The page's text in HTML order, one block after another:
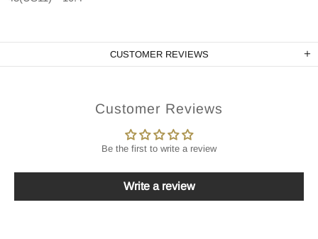
CUSTOMER REVIEWS
Customer Reviews
Be the first to write a review
Write a review